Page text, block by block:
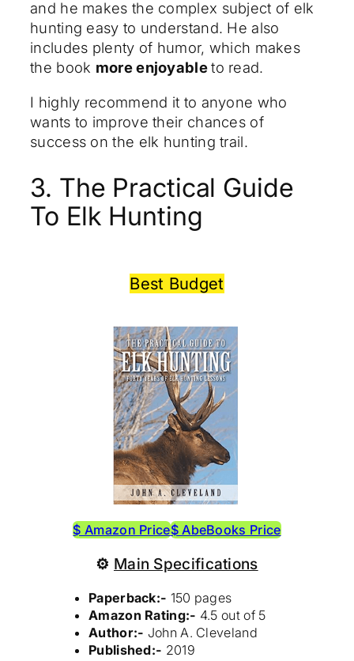
and he makes the complex subject of elk
hunting easy to understand. He also
includes plenty of humor, which makes
the book more enjoyableto read.
I highly recommend it to anyone who
wants to improve their chances of
success on the elk hunting trail.
3. The Practical Guide
To Elk Hunting
Best Budget
$ Amazon Price$ AbeBooks Price
⚙ Main Specifications
Paperback:- 150 pages
Amazon Rating:- 4.5 out of 5
Author:- John A. Cleveland
Published:- 2019